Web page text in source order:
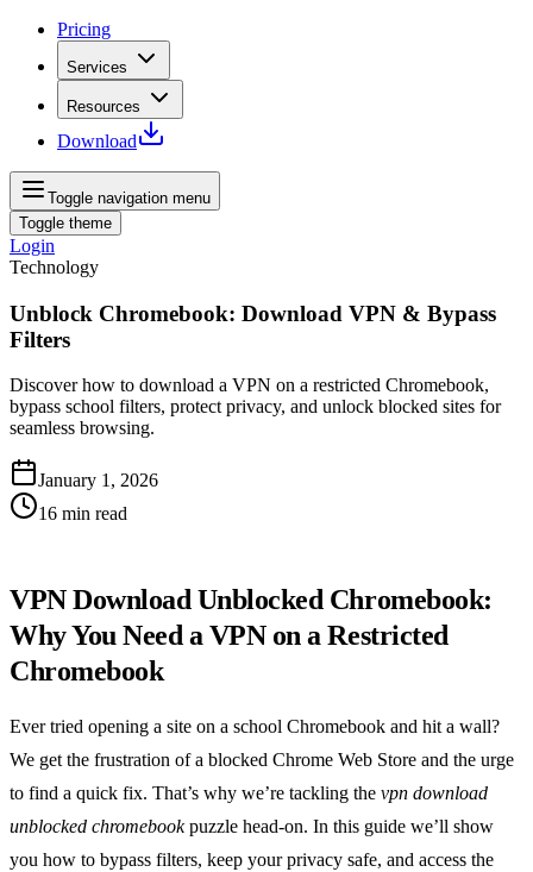
Pricing
Services
Resources
Download
Toggle navigation menu
Toggle theme
Login
Technology
Unblock Chromebook: Download VPN & Bypass
Filters
Discover how to download a VPN on a restricted Chromebook,
bypass school filters, protect privacy, and unlock blocked sites for
seamless browsing.
January 1, 2026
16 min read
VPN Download Unblocked Chromebook:
Why You Need a VPN on a Restricted
Chromebook
Ever tried opening a site on a school Chromebook and hit a wall?
We get the frustration of a blocked Chrome Web Store and the urge
to find a quick fix. That’s why we’re tackling the vpn download
unblocked chromebookpuzzle head‑on. In this guide we’ll show
you how to bypass filters, keep your privacy safe, and access the